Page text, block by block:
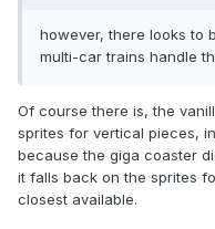
however, there looks to
multi-car trains handle
Of course there is, the
sprites for vertical pieces,
because the giga coaster
it falls back on the sprites
closest available.